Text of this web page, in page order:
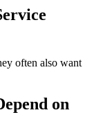
often also want
on